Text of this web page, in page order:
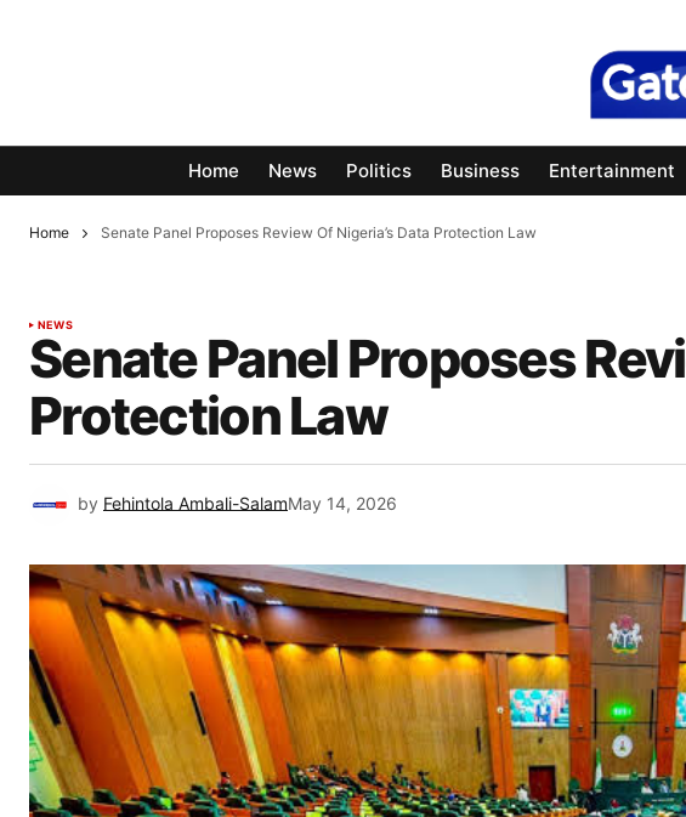
Home News Politics Business Entertainment
Home Senate Panel Proposes Review Of Nigeria’s Data Protection Law
NEWS
Senate Panel Proposes
Protection Law
by Fehintola Ambali-SalamMay 14, 2026